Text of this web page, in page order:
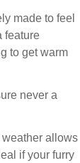
made to feel
feature
to get warm
never a
allows
if your furry